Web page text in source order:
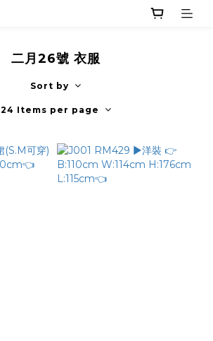
二月26號 衣服
Sort by
24 Items per page